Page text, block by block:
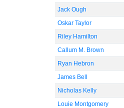
Jack Ough
Oskar Taylor
Riley Hamilton
Callum M. Brown
Ryan Hebron
James Bell
Nicholas Kelly
Louie Montgomery